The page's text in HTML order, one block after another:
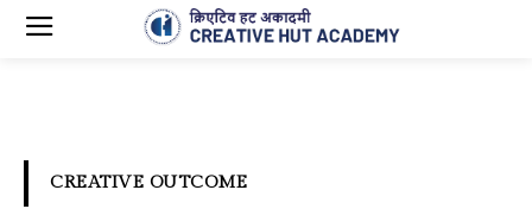
CREATIVE OUTCOME